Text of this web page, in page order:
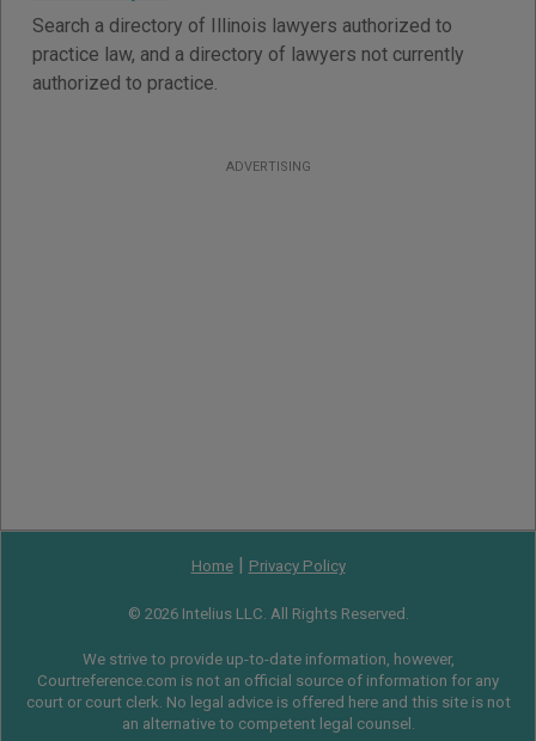
Search a directory of Illinois lawyers authorized to
practice law, and a directory of lawyers not currently
authorized to practice.
ADVERTISING
Home| Privacy Policy
© 2026 Intelius LLC. All Rights Reserved.
We strive to provide up-to-date information, however,
Courtreference.com is not an official source of information for any
court or court clerk. No legal advice is offered here and this site is not
an alternative to competent legal counsel.